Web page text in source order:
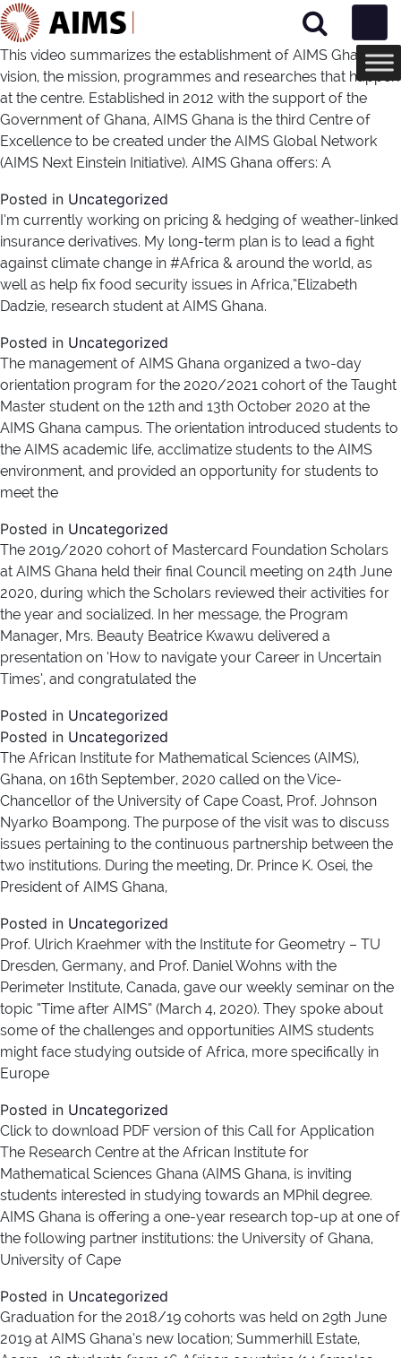
Main Navigation
This video summarizes the establishment of AIMS Ghana; the
vision, the mission, programmes and researches that happen
at the centre. Established in 2012 with the support of the
Government of Ghana, AIMS Ghana is the third Centre of
Excellence to be created under the AIMS Global Network
(AIMS Next Einstein Initiative). AIMS Ghana offers: A
Posted in Uncategorized
I’m currently working on pricing & hedging of weather-linked
insurance derivatives. My long-term plan is to lead a fight
against climate change in #Africa​ & around the world, as
well as help fix food security issues in Africa,”Elizabeth
Dadzie, research student at AIMS Ghana.
Posted in Uncategorized
The management of AIMS Ghana organized a two-day
orientation program for the 2020/2021 cohort of the Taught
Master student on the 12th and 13th October 2020 at the
AIMS Ghana campus. The orientation introduced students to
the AIMS academic life, acclimatize students to the AIMS
environment, and provided an opportunity for students to
meet the
Posted in Uncategorized
The 2019/2020 cohort of Mastercard Foundation Scholars
at AIMS Ghana held their final Council meeting on 24th June
2020, during which the Scholars reviewed their activities for
the year and socialized. In her message, the Program
Manager, Mrs. Beauty Beatrice Kwawu delivered a
presentation on ‘How to navigate your Career in Uncertain
Times’, and congratulated the
Posted in Uncategorized
Posted in Uncategorized
The African Institute for Mathematical Sciences (AIMS),
Ghana, on 16th September, 2020 called on the Vice-
Chancellor of the University of Cape Coast, Prof. Johnson
Nyarko Boampong. The purpose of the visit was to discuss
issues pertaining to the continuous partnership between the
two institutions. During the meeting, Dr. Prince K. Osei, the
President of AIMS Ghana,
Posted in Uncategorized
Prof. Ulrich Kraehmer with the Institute for Geometry – TU
Dresden, Germany, and Prof. Daniel Wohns with the
Perimeter Institute, Canada, gave our weekly seminar on the
topic “Time after AIMS” (March 4, 2020). They spoke about
some of the challenges and opportunities AIMS students
might face studying outside of Africa, more specifically in
Europe
Posted in Uncategorized
Click to download PDF version of this Call for Application
The Research Centre at the African Institute for
Mathematical Sciences Ghana (AIMS Ghana, is inviting
students interested in studying towards an MPhil degree.
AIMS Ghana is offering a one-year research top-up at one of
the following partner institutions: the University of Ghana,
University of Cape
Posted in Uncategorized
Graduation for the 2018/19 cohorts was held on 29th June
2019 at AIMS Ghana’s new location; Summerhill Estate,